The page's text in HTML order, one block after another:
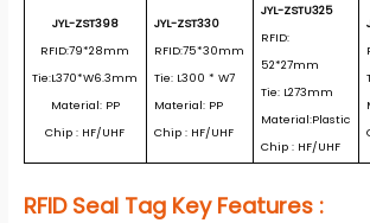
JYL-ZST398
RFID:79*28mm
Tie:L370*W6.3mm
Material: PP
Chip : HF/UHF
JYL-ZST330
RFID:75*30mm
Tie: L300 * W7
Material: PP
Chip : HF/UHF
JYL-ZSTU325
RFID:
52*27mm
Tie: L273mm
Material:Plastic
Chip : HF/UHF
RFID Seal TagKey Features :